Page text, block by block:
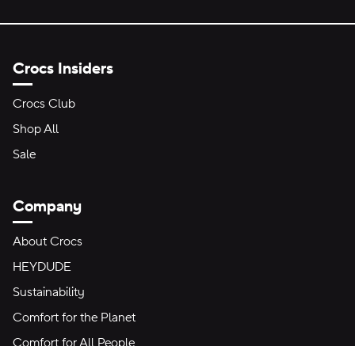
Crocs Insiders
Crocs Club
Shop All
Sale
Company
About Crocs
HEYDUDE
Sustainability
Comfort for the Planet